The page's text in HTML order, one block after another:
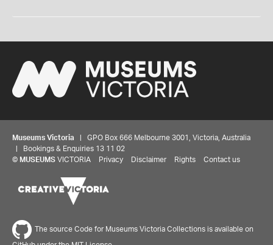
Museums Victoria | GPO Box 666 Melbourne 3001, Victoria, Australia
| Bookings & Enquiries 13 11 02
© MUSEUMS VICTORIA Privacy Disclaimer Rights Contact us
The source Code for Museums Victoria Collections is available on